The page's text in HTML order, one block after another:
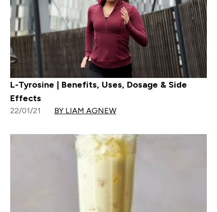
L-Tyrosine | Benefits, Uses, Dosage & Side
Effects
22/01/21 BY LIAM AGNEW